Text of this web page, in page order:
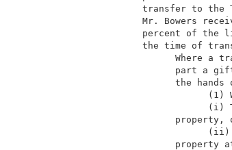
transfer
Mr.
percent